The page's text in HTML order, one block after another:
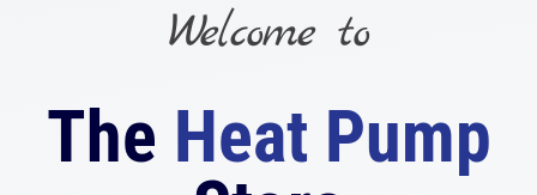
Welcome to
The Heat Pump